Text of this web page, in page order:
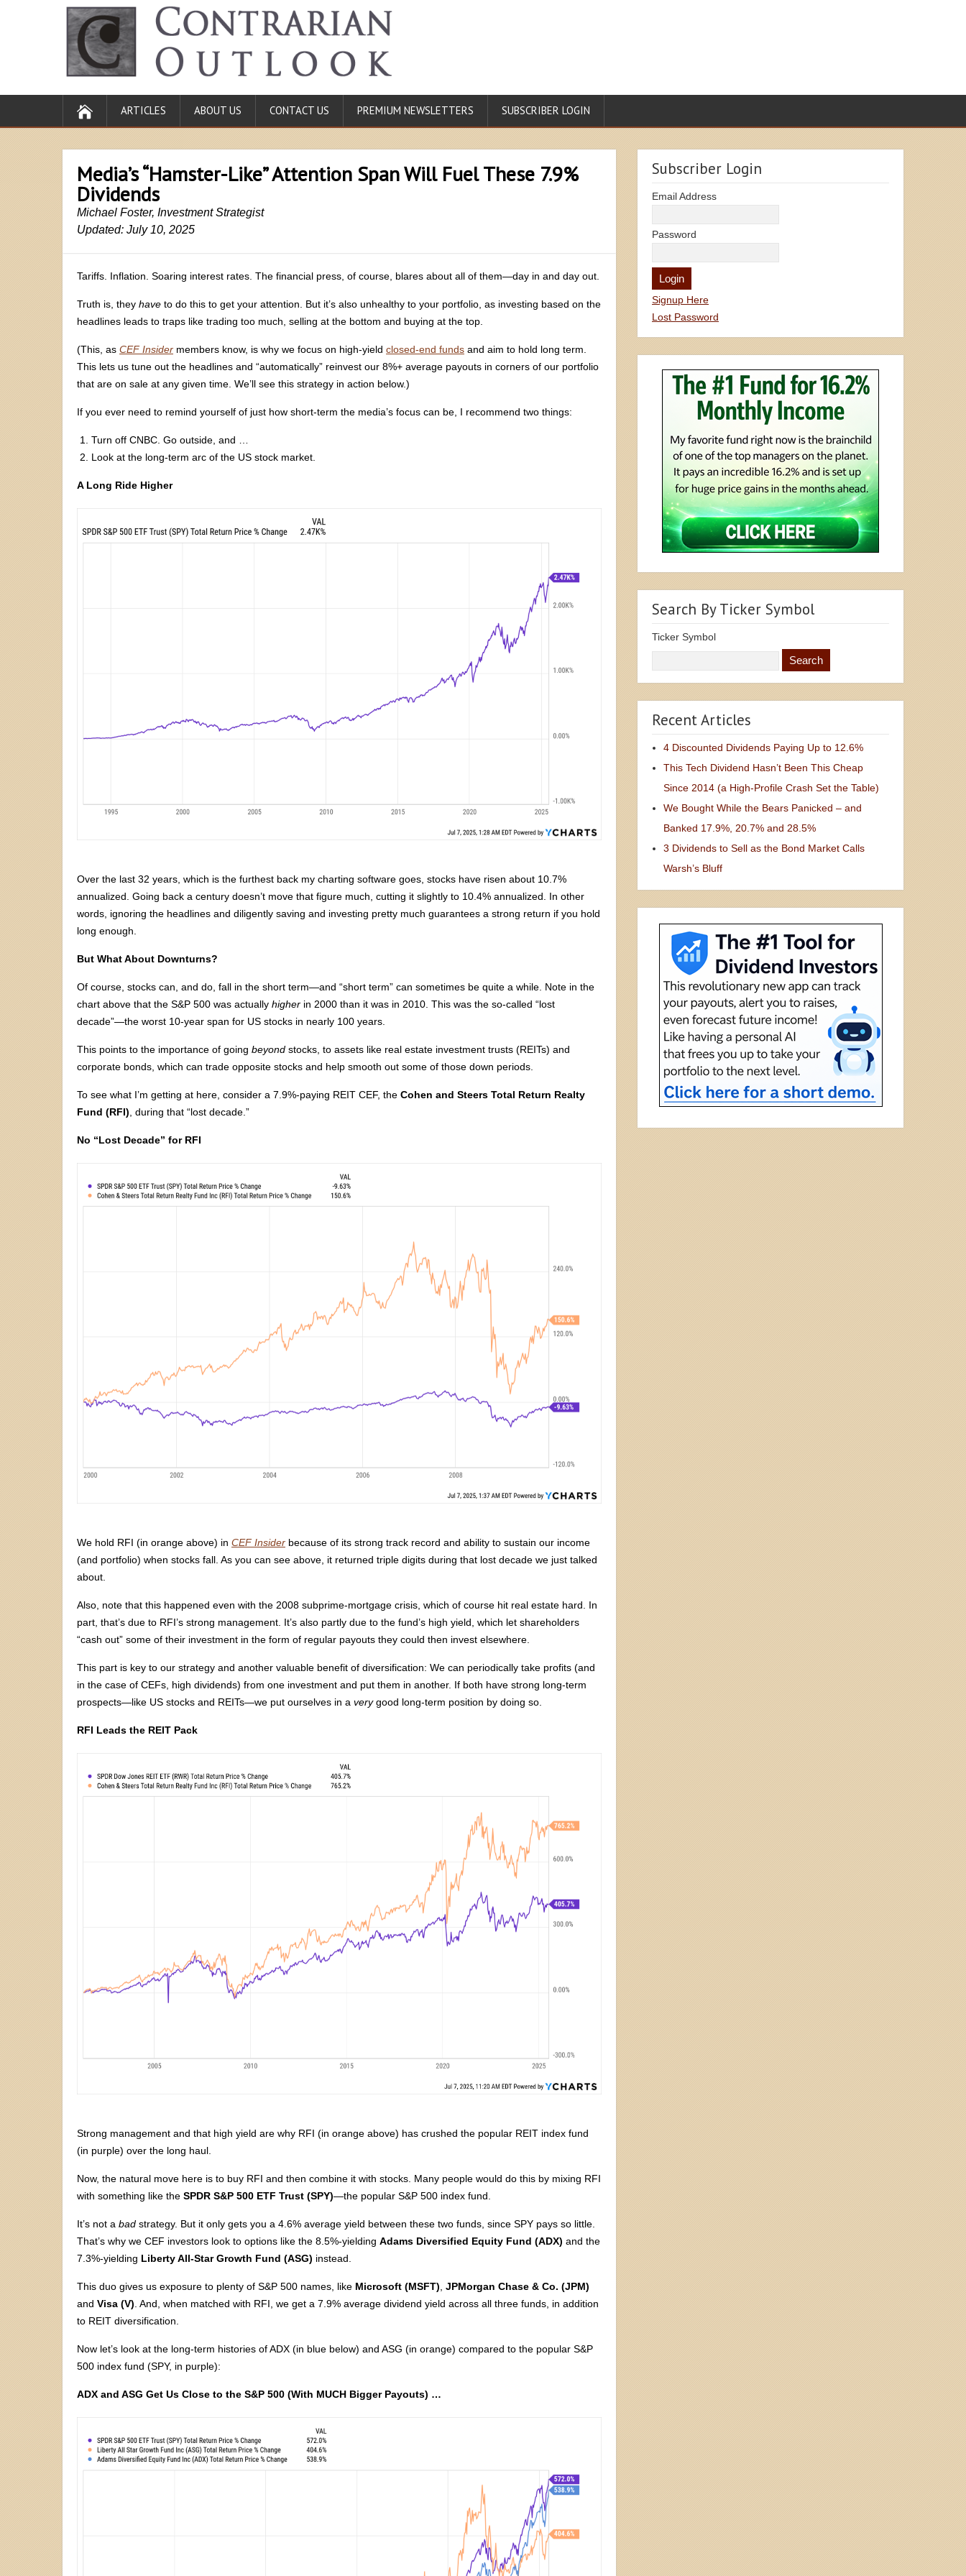
ARTICLES ABOUT US CONTACT US PREMIUM NEWSLETTERS SUBSCRIBER LOGIN
Media’s “Hamster-Like” Attention Span Will Fuel These 7.9%
Dividends
Michael Foster, Investment Strategist
Updated: July 10, 2025
Tariffs. Inflation. Soaring interest rates. The financial press, of course, blares about all of them—day in and day out.
Truth is, they have to do this to get your attention. But it’s also unhealthy to your portfolio, as investing based on the
headlines leads to traps like trading too much, selling at the bottom and buying at the top.
(This, as CEF Insider members know, is why we focus on high-yield closed-end funds and aim to hold long term.
This lets us tune out the headlines and “automatically” reinvest our 8%+ average payouts in corners of our portfolio
that are on sale at any given time. We’ll see this strategy in action below.)
If you ever need to remind yourself of just how short-term the media’s focus can be, I recommend two things:
Turn off CNBC. Go outside, and …
Look at the long-term arc of the US stock market.
A Long Ride Higher
Over the last 32 years, which is the furthest back my charting software goes, stocks have risen about 10.7%
annualized. Going back a century doesn’t move that figure much, cutting it slightly to 10.4% annualized. In other
words, ignoring the headlines and diligently saving and investing pretty much guarantees a strong return if you hold
long enough.
But What About Downturns?
Of course, stocks can, and do, fall in the short term—and “short term” can sometimes be quite a while. Note in the
chart above that the S&P 500 was actually higher in 2000 than it was in 2010. This was the so-called “lost
decade”—the worst 10-year span for US stocks in nearly 100 years.
This points to the importance of going beyond stocks, to assets like real estate investment trusts (REITs) and
corporate bonds, which can trade opposite stocks and help smooth out some of those down periods.
To see what I’m getting at here, consider a 7.9%-paying REIT CEF, the Cohen and Steers Total Return Realty
Fund (RFI) , during that “lost decade.”
No “Lost Decade” for RFI
We hold RFI (in orange above) in CEF Insider because of its strong track record and ability to sustain our income
(and portfolio) when stocks fall. As you can see above, it returned triple digits during that lost decade we just talked
about.
Also, note that this happened even with the 2008 subprime-mortgage crisis, which of course hit real estate hard. In
part, that’s due to RFI’s strong management. It’s also partly due to the fund’s high yield, which let shareholders
“cash out” some of their investment in the form of regular payouts they could then invest elsewhere.
This part is key to our strategy and another valuable benefit of diversification: We can periodically take profits (and
in the case of CEFs, high dividends) from one investment and put them in another. If both have strong long-term
prospects—like US stocks and REITs—we put ourselves in a verygood long-term position by doing so.
RFI Leads the REIT Pack
Strong management and that high yield are why RFI (in orange above) has crushed the popular REIT index fund
(in purple) over the long haul.
Now, the natural move here is to buy RFI and then combine it with stocks. Many people would do this by mixing RFI
with something like the SPDR S&P 500 ETF Trust (SPY)—the popular S&P 500 index fund.
It’s not a bad strategy. But it only gets you a 4.6% average yield between these two funds, since SPY pays so little.
That’s why we CEF investors look to options like the 8.5%-yielding Adams Diversified Equity Fund (ADX) and the
7.3%-yielding Liberty All-Star Growth Fund (ASG) instead.
This duo gives us exposure to plenty of S&P 500 names, like Microsoft (MSFT) JPMorgan Chase & Co. (JPM)
and Visa (V) . And, when matched with RFI, we get a 7.9% average dividend yield across all three funds, in addition
to REIT diversification.
Now let’s look at the long-term histories of ADX (in blue below) and ASG (in orange) compared to the popular S&P
500 index fund (SPY, in purple):
ADX and ASG Get Us Close to the S&P 500 (With MUCH Bigger Payouts) …
Subscriber Login
Email Address
Password
Signup Here
Lost Password
Search By Ticker Symbol
Ticker Symbol
Recent Articles
4 Discounted Dividends Paying Up to 12.6%
This Tech Dividend Hasn’t Been This Cheap
Since 2014 (a High-Profile Crash Set the Table)
We Bought While the Bears Panicked – and
Banked 17.9%, 20.7% and 28.5%
3 Dividends to Sell as the Bond Market Calls
Warsh’s Bluff